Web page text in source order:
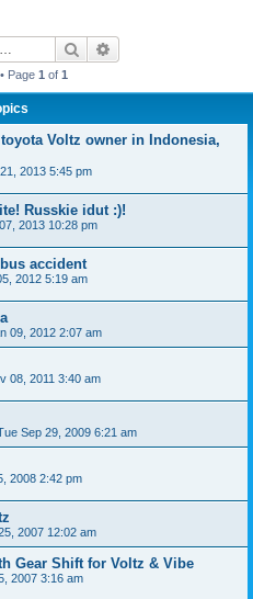
Search
Page 1 of 1
Voltz owner in Indonesia,
2013 5:45 pm
Russkie idut :)!
2013 10:28 pm
accident
2012 5:19 am
09, 2012 2:07 am
08, 2011 3:40 am
Sep 29, 2009 6:21 am
2008 2:42 pm
2007 12:02 am
Gear Shift for Voltz & Vibe
2007 3:16 am